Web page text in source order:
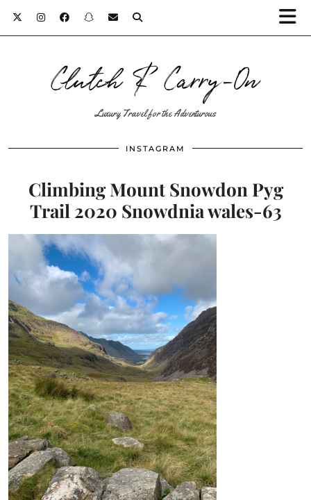
Clutch & Carry-On
Luxury Travel for the Adventurous
INSTAGRAM
Climbing Mount Snowdon Pyg
Trail 2020 Snowdnia wales-63